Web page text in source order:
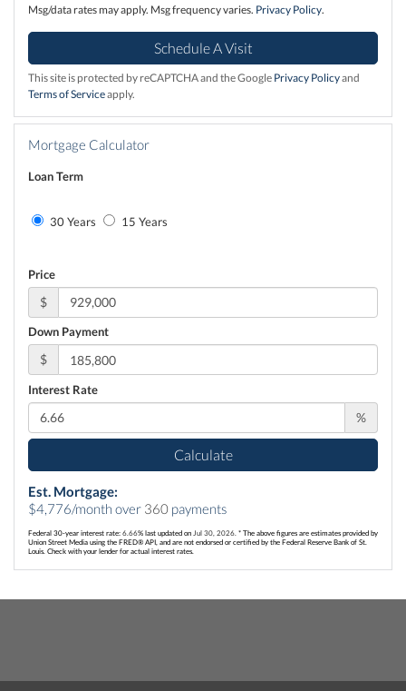
Msg/data rates may apply. Msg frequency varies. Privacy Policy.
This site is protected by reCAPTCHA and the Google Privacy Policyand
Terms of Serviceapply.
Mortgage Calculator
Loan Term
30 Years 15 Years
Price
$
Down Payment
$
Interest Rate
%
Calculate
Est. Mortgage:
$4,776/month over 360 payments
Federal 30-year interest rate: 6.66% last updated on Jul 30, 2026. * The above figures are estimates provided by
Union Street Media using the FRED® API, and are not endorsed or certified by the Federal Reserve Bank of St.
Louis. Check with your lender for actual interest rates.